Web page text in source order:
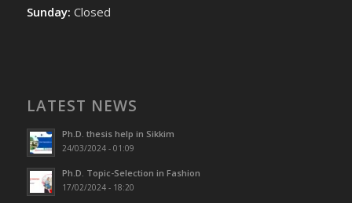
Sunday: Closed
LATEST NEWS
Ph.D. thesis help in Sikkim
24/03/2024 - 01:09
Ph.D. Topic-Selection in Fashion
17/02/2024 - 18:20